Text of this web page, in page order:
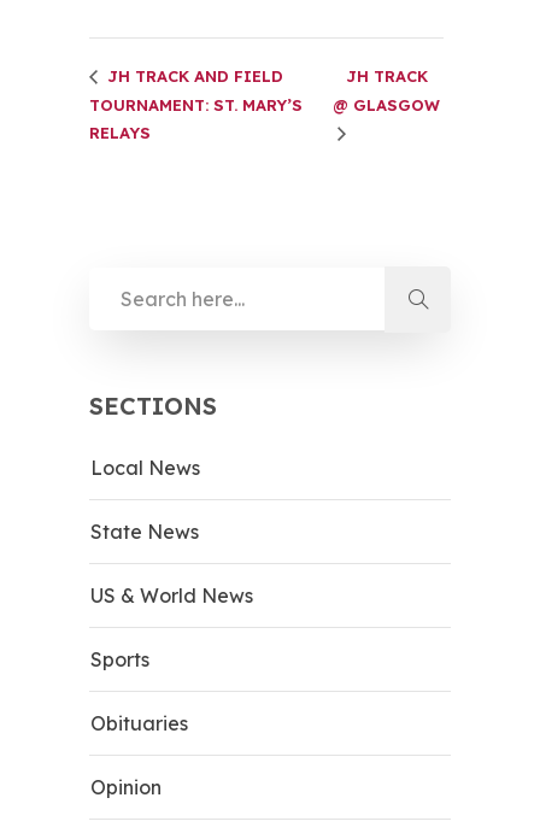
JH TRACK AND FIELD
TOURNAMENT: ST. MARY’S
RELAYS
JH TRACK
@ GLASGOW
SECTIONS
Local News
State News
US & World News
Sports
Obituaries
Opinion